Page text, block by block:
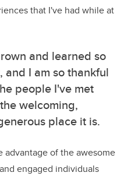
that I've had while at
and learned so
and I am so thankful
people I've met
welcoming,
place it is.
advantage oftheawesome
engaged individuals